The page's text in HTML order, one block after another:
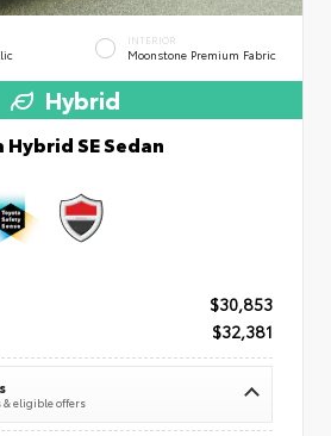
INTERIOR
Moonstone Premium Fabric
Hybrid
SE Sedan
$30,853
$32,381
& eligible offers